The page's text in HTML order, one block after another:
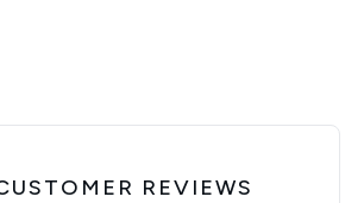
REVIEWS